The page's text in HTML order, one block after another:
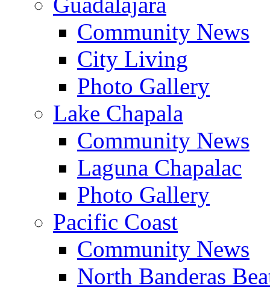
Community News
City Living
Photo Gallery
Lake Chapala
Community News
Laguna Chapalac
Photo Gallery
Pacific Coast
Community News
North Banderas